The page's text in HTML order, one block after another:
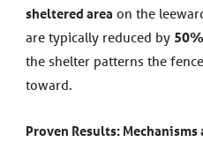
sheltered area on the
are typically reduced by
the shelter patterns the
toward.
Proven Results: